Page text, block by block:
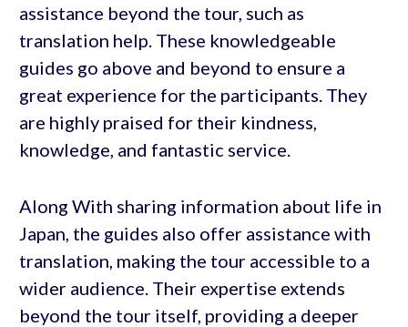
assistance beyond the tour, such as
translation help. These knowledgeable
guides go above and beyond to ensure a
great experience for the participants. They
are highly praised for their kindness,
knowledge, and fantastic service.
Along With sharing information about life in
Japan, the guides also offer assistance with
translation, making the tour accessible to a
wider audience. Their expertise extends
beyond the tour itself, providing a deeper